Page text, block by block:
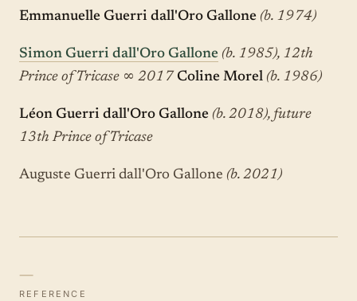
Emmanuelle Guerri dall'Oro Gallone (b. 1974)
Simon Guerri dall'Oro Gallone (b. 1985), 12th
Prince of Tricase ∞ 2017 Coline Morel (b. 1986)
Léon Guerri dall'Oro Gallone (b. 2018), future
13th Prince of Tricase
Auguste Guerri dall'Oro Gallone (b. 2021)
—
REFERENCE